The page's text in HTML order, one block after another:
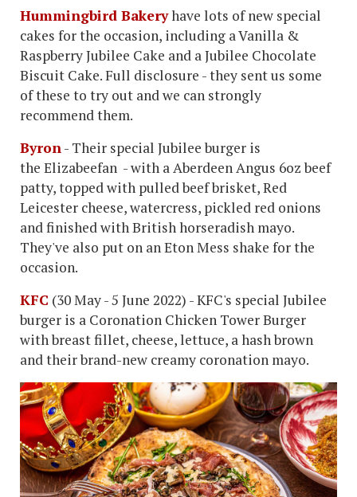
Hummingbird Bakeryhave lots of new special
cakes for the occasion, including a Vanilla &
Raspberry Jubilee Cake and a Jubilee Chocolate
Biscuit Cake. Full disclosure - they sent us some
of these to try out and we can strongly
recommend them.
Byron- Their special Jubilee burger is
the Elizabeefan - with a Aberdeen Angus 6oz beef
patty, topped with pulled beef brisket, Red
Leicester cheese, watercress, pickled red onions
and finished with British horseradish mayo.
They've also put on an Eton Mess shake for the
occasion.
KFC (30 May - 5 June 2022) - KFC's special Jubilee
burger is a Coronation Chicken Tower Burger
with breast fillet, cheese, lettuce, a hash brown
and their brand-new creamy coronation mayo.